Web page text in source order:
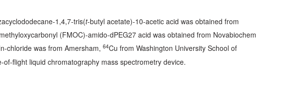
1,4,7-tris(t-butyl acetate)-10-acetic acid was obtained from
(FMOC)-amido-dPEG27 acid was obtained from Novabiochem
chloride was from Amersham, 64Cu from Washington University School of
flight liquid chromatography mass spectrometry device.